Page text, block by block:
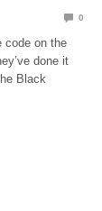
0
code on the
done it
Black